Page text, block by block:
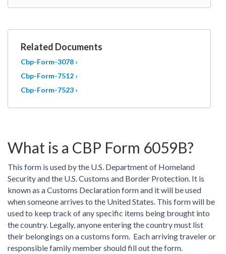
Related Documents
Cbp-Form-3078 ›
Cbp-Form-7512 ›
Cbp-Form-7523 ›
What is a CBP Form 6059B?
This form is used by the U.S. Department of Homeland
Security and the U.S. Customs and Border Protection. It is
known as a Customs Declaration form and it will be used
when someone arrives to the United States. This form will be
used to keep track of any specific items being brought into
the country. Legally, anyone entering the country must list
their belongings on a customs form. Each arriving traveler or
responsible family member should fill out the form.